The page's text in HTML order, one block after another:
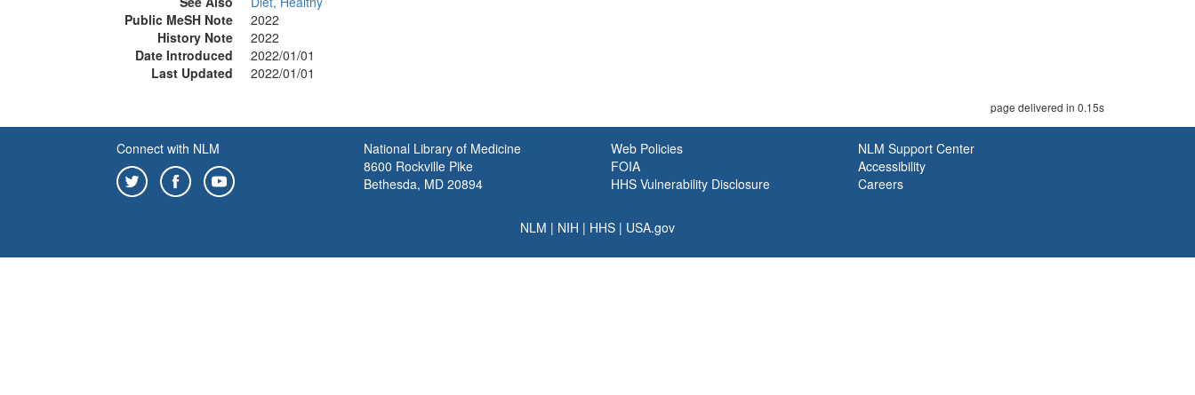
Public MeSH Note
2022
History Note
2022
Date Introduced
2022/01/01
Last Updated
2022/01/01
page delivered in 0.15s
Connect with NLM
National Library of Medicine
8600 Rockville Pike
Bethesda, MD 20894
Web Policies
FOIA
HHS Vulnerability Disclosure
NLM Support Center
Accessibility
Careers
NLM | NIH | HHS | USA.gov